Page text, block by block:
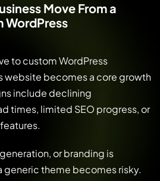
Move From a
WordPress
to custom WordPress
website becomes a core growth
include declining
times, limited SEO progress, or
or branding is
generic theme becomes risky.